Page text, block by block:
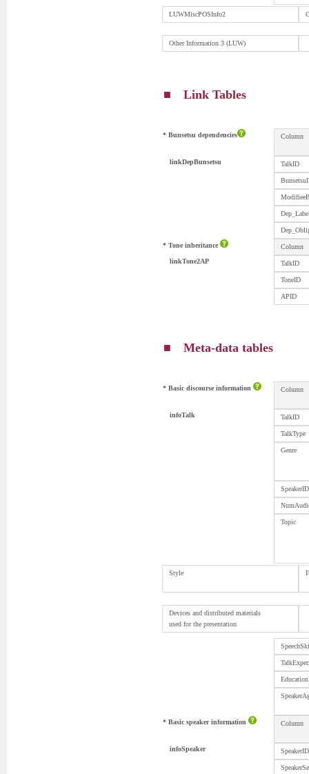
LUWMiscPOSInfo2
Other Information 3 (LUW)
■ Link Tables
* Bunsetsu dependencies Column
linkDepBunsetsu TalkID
* Tone inheritance
Column
linkTone2AP
TalkID
ToneID
APID
■ Meta-data tables
* Basic discourse information Column
infoTalk TalkID
TalkType
Genre
SpeakerID
Topic
Style
Devices and distributed materials
used for the presentation
* Basic speaker information Column
infoSpeaker SpeakerID